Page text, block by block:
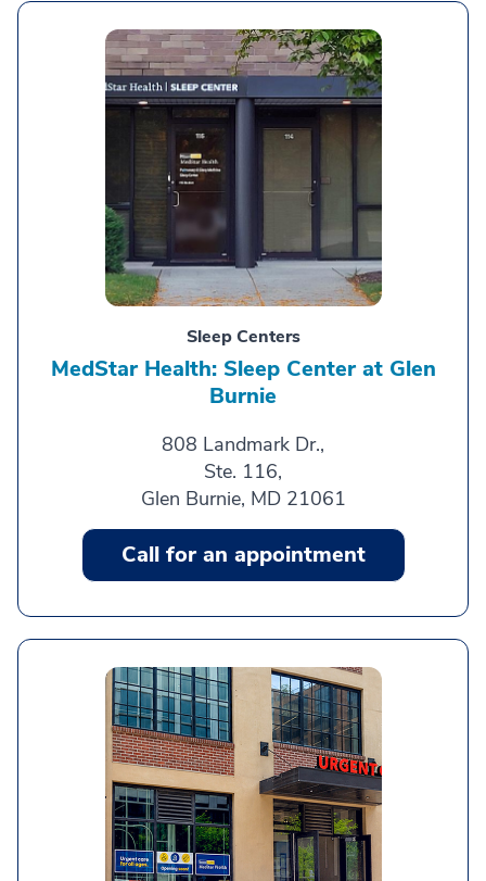
Sleep Centers
MedStar Health: Sleep Center at Glen
Burnie
808 Landmark Dr.,
Ste. 116,
Glen Burnie, MD 21061
Call for an appointment